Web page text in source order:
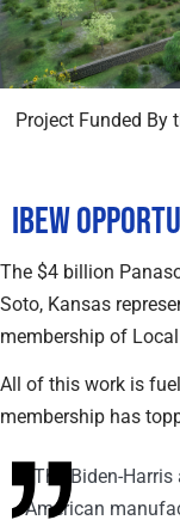
Project Funded By
IBEW
The $4 billion
Soto, Kansas
membership of
All of this work is
membership has
"The Biden-
American